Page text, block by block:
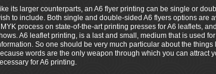
its larger counterparts, an A6 flyer printing can be single or
to include. Both single and double-sided A6 flyers options are
process on state-of-the-art printing presses for A6 leaflets,
A6 leaflet printing, is a last and small, medium that is used
So one should be very much particular about the
words are the only weapon through which you can attract
for A6 printing.